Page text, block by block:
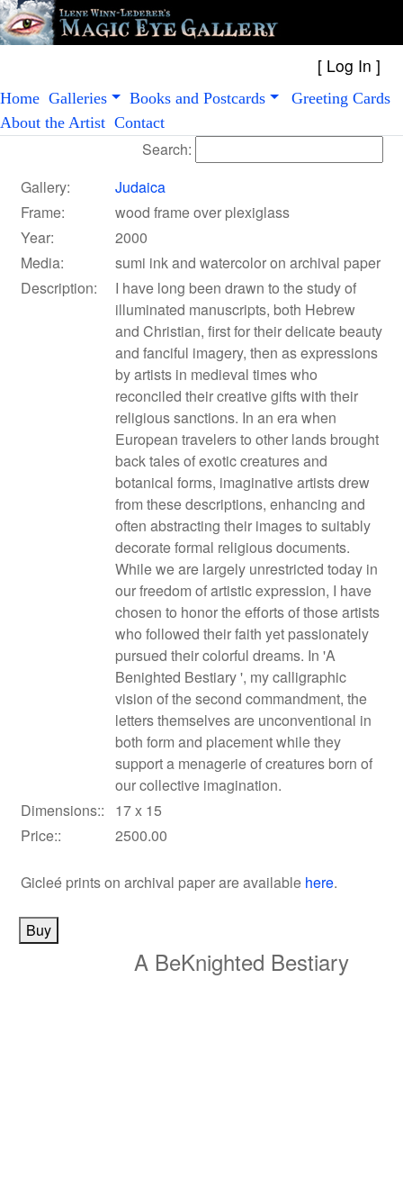
[ Log In
Home Galleries Books and Postcards
Greeting Cards
About the Artist Contact
Search:
Gallery:
Judaica
Frame:
wood frame over plexiglass
Year:
2000
Media:
sumi ink and watercolor on archival paper
Description:
I have long been drawn to the study of
illuminated manuscripts, both Hebrew
and Christian, first for their delicate beauty
and fanciful imagery, then as expressions
by artists in medieval times who
reconciled their creative gifts with their
religious sanctions. In an era when
European travelers to other lands brought
back tales of exotic creatures and
botanical forms, imaginative artists drew
from these descriptions, enhancing and
often abstracting their images to suitably
decorate formal religious documents.
While we are largely unrestricted today in
our freedom of artistic expression, I have
chosen to honor the efforts of those artists
who followed their faith yet passionately
pursued their colorful dreams. In 'A
Benighted Bestiary ', my calligraphic
vision of the second commandment, the
letters themselves are unconventional in
both form and placement while they
support a menagerie of creatures born of
our collective imagination.
Dimensions::
17 x 15
Price::
2500.00
Gicleé prints on archival paperare available here.
A BeKnighted Bestiary